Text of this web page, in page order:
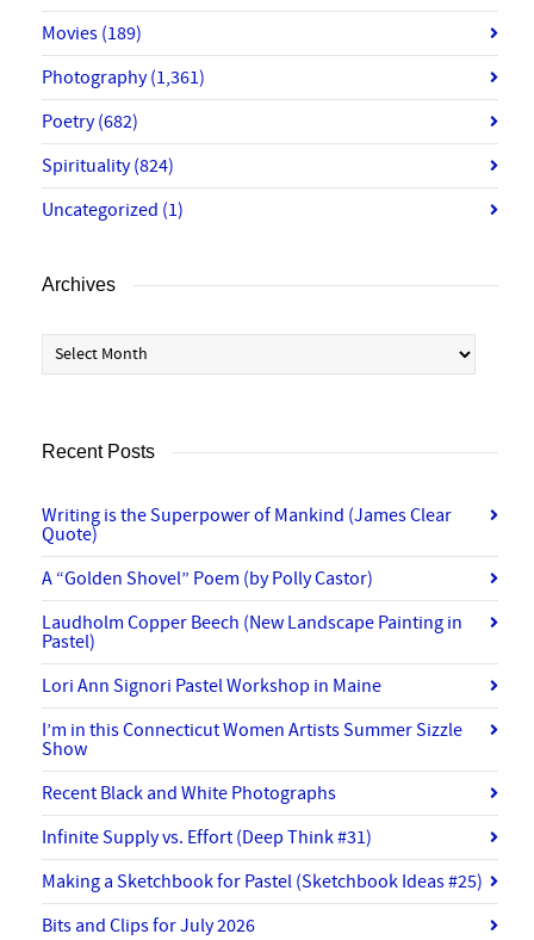
Movies (189)
Photography(1,361)
Poetry(682)
Spirituality(824)
Uncategorized (1)
Archives
Archives
Recent Posts
Writing is the Superpower of Mankind (James Clear
Quote)
A “Golden Shovel” Poem (by Polly Castor)
Laudholm Copper Beech (New Landscape Painting in
Pastel)
Lori Ann Signori Pastel Workshop in Maine
I’m in this Connecticut Women Artists Summer Sizzle
Show
Recent Black and White Photographs
Infinite Supply vs. Effort (Deep Think #31)
Making a Sketchbook for Pastel (Sketchbook Ideas #25)
Bits and Clips for July 2026